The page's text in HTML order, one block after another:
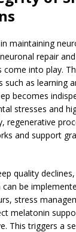
maintaining
repair
into play.
as learning
becomes
stresses and
regenerative
and support
quality
be
stress
melatonin
This triggers a